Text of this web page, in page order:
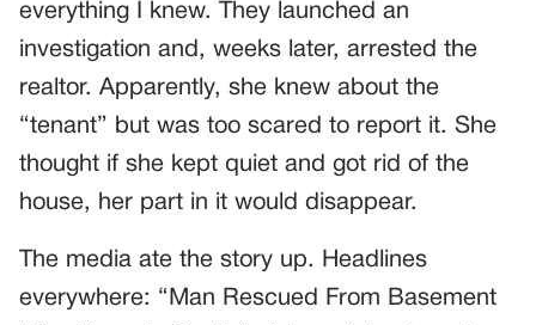
everything I knew. They launched an
investigation and, weeks later, arrested the
realtor. Apparently, she knew about the
“tenant” but was too scared to report it. She
thought if she kept quiet and got rid of the
house, her part in it would disappear.
The media ate the story up. Headlines
everywhere: “Man Rescued From Basement